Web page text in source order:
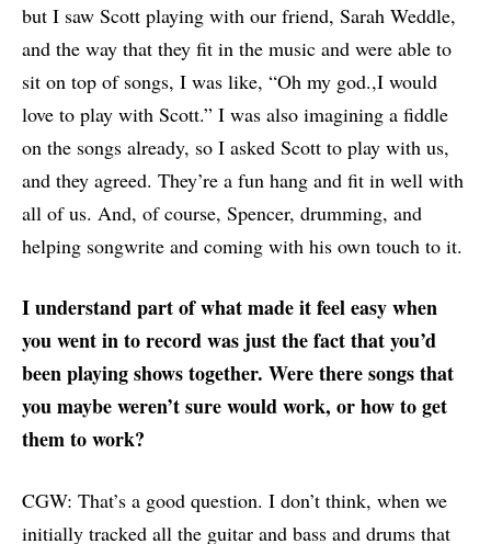
but I saw Scott playing with our friend, Sarah Weddle,
and the way that they fit in the music and were able to
sit on top of songs, I was like, “Oh my god.,I would
love to play with Scott.” I was also imagining a fiddle
on the songs already, so I asked Scott to play with us,
and they agreed. They’re a fun hang and fit in well with
all of us. And, of course, Spencer, drumming, and
helping songwrite and coming with his own touch to it.
I understand part of what made it feel easy when
you went in to record was just the fact that you’d
been playing shows together. Were there songs that
you maybe weren’t sure would work, or how to get
them to work?
CGW: That’s a good question. I don’t think, when we
initially tracked all the guitar and bass and drums that